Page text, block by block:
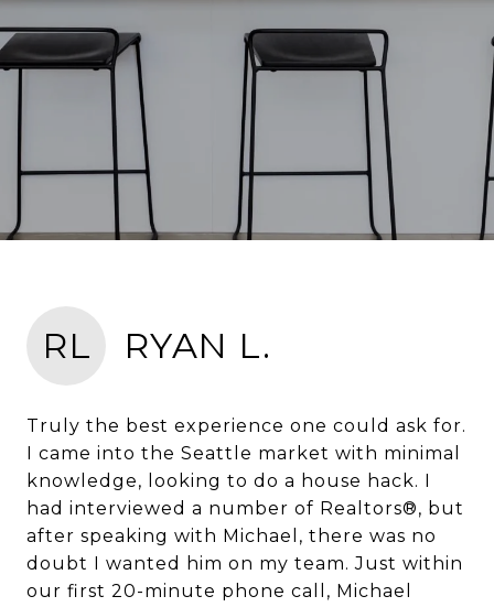
RL RYAN L.
Truly the best experience one could ask for.
I came into the Seattle market with minimal
knowledge, looking to do a house hack. I
had interviewed a number of Realtors®, but
after speaking with Michael, there was no
doubt I wanted him on my team. Just within
our first 20-minute phone call, Michael